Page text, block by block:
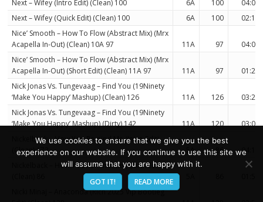
Next – Wifey (Intro Edit) (Clean) 100
6A 100
04:09
Next – Wifey (Quick Edit) (Clean) 100
6A 100
02:14
Nice’ Smooth – How To Flow (Abstract Mix) (Mrx
Acapella In-Out) (Clean) 10A 97
11A 97
04:03
Nice’ Smooth – How To Flow (Abstract Mix) (Mrx
Acapella In-Out) (Short Edit) (Clean) 11A 97
11A 97
01:20
Nick Jonas Vs. Tungevaag – Find You (19Ninety
‘Make You Happy’ Mashup) (Clean) 126
11A 126
03:28
Nick Jonas Vs. Tungevaag – Find You (19Ninety
‘Make You Happy’ Mashup) (Dirty) 142
11A 120
03:07
Nickelback – How You Remind Me (Intro Edit)
(Clean) 172
5A 86
04:16
Nickelback – How You Remind Me (Quick Edit)
Nicki Minaj – Anaconda (Rich 2025 Vip Bootleg
We use cookies to ensure that we give you the best
experience on our website. If you continue to use this site we
will assume that you are happy with it.
GOT IT! READ MORE